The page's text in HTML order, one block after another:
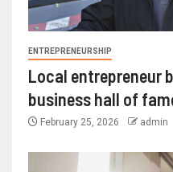
ENTREPRENEURSHIP
Local entrepreneur
business hall of
February 25, 2026 admin